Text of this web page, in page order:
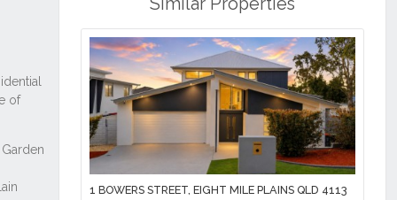
Similar Properties
1 BOWERS STREET, EIGHT MILE PLAINS QLD 4113